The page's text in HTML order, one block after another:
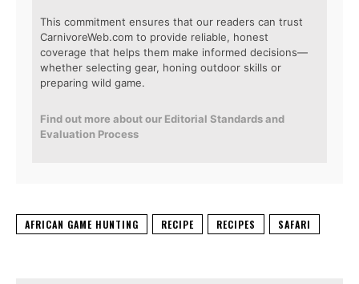
This commitment ensures that our readers can trust
CarnivoreWeb.com to provide reliable, honest
coverage that helps them make informed decisions—
whether selecting gear, honing outdoor skills or
preparing wild game.
Find out more about our Editorial Standards and
Evaluation Process
AFRICAN GAME HUNTING RECIPE RECIPES SAFARI